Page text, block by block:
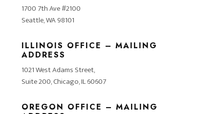
1700 7th Ave #2100
Seattle, WA 98101
ILLINOIS OFFICE – MAILING
ADDRESS
1021 West Adams Street,
Suite 200, Chicago, IL 60607
OREGON OFFICE – MAILING